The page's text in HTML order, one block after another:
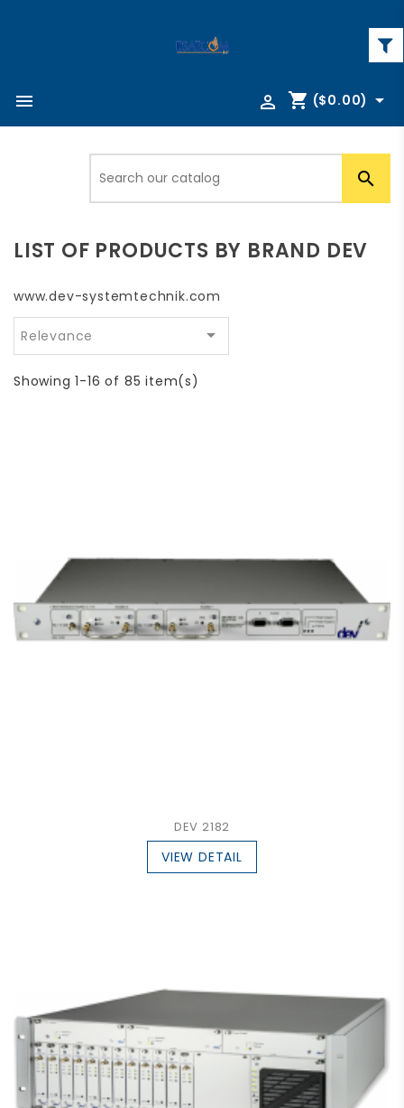
 shopping_cart ($0.00) 


LIST OF PRODUCTS BY BRAND DEV
www.dev-systemtechnik.com
Relevance 
Showing 1-16 of 85 item(s)
DEV 2182
VIEW DETAIL